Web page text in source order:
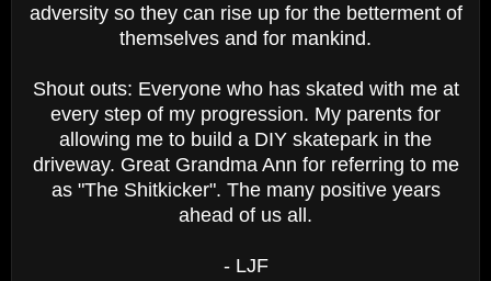
adversity so they can rise up for the betterment of
themselves and for mankind.
Shout outs: Everyone who has skated with me at
every step of my progression. My parents for
allowing me to build a DIY skatepark in the
driveway. Great Grandma Ann for referring to me
as "The Shitkicker". The many positive years
ahead of us all.
- LJF